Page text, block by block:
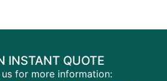
INSTANT QUOTE
for more information: